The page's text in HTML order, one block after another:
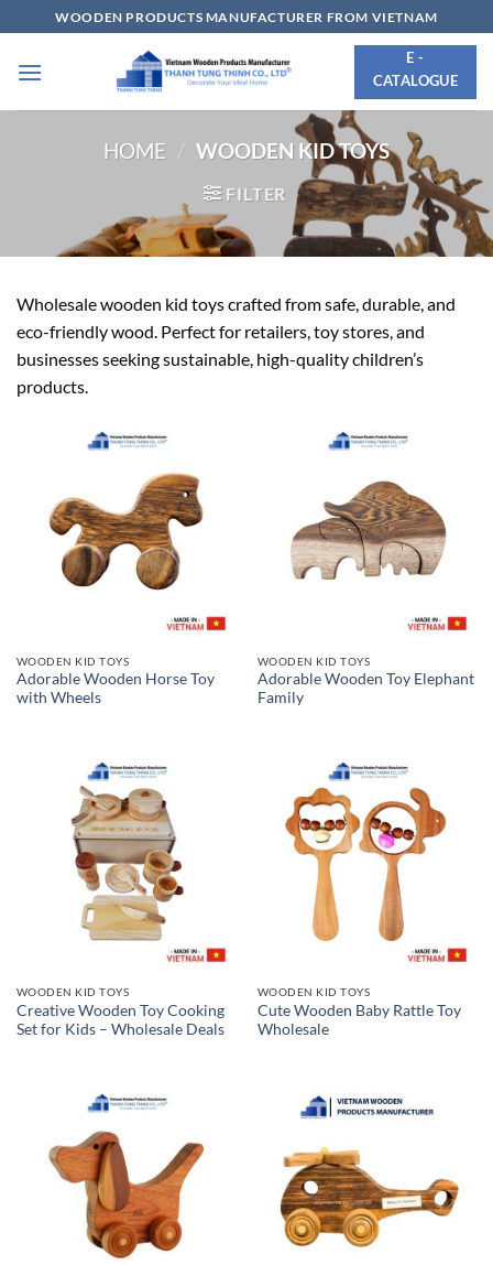
to
content
WOODEN PRODUCTS MANUFACTURER FROM VIETNAM
E -
CATALOGUE
HOME / WOODEN KID TOYS
FILTER
Wholesale wooden kid toys crafted from safe, durable, and
eco-friendly wood. Perfect for retailers, toy stores, and
businesses seeking sustainable, high-quality children’s
products.
WOODEN KID TOYS
Adorable Wooden Horse Toy
with Wheels
WOODEN KID TOYS
Adorable Wooden Toy Elephant
Family
WOODEN KID TOYS
Creative Wooden Toy Cooking
Set for Kids – Wholesale Deals
WOODEN KID TOYS
Cute Wooden Baby Rattle Toy
Wholesale